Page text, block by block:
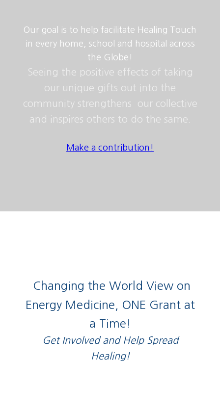
Our goal is to help facilitate Healing Touch
in every home, school and hospital across
the Globe!
Seeing the positive effects of taking
our unique gifts out into the
community strengthens our collective
and inspires others to do the same.
Make a contribution!
Changing the World View on
Energy Medicine, ONE Grant at
a Time!
Get Involved and Help Spread
Healing!